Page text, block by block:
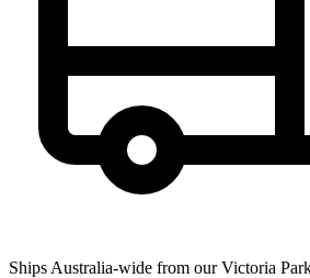
Ships Australia-wide from our Victoria